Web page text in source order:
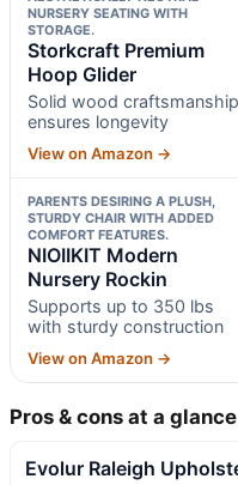
NURSERY SEATING WITH
STORAGE.
Storkcraft Premium
Hoop Glider
Solid wood craftsmanship
ensures longevity
View on Amazon →
PARENTS DESIRING A PLUSH,
STURDY CHAIR WITH ADDED
COMFORT FEATURES.
NIOIIKIT Modern
Nursery Rockin
Supports up to 350 lbs
with sturdy construction
View on Amazon →
Pros & cons at a glance
Evolur Raleigh